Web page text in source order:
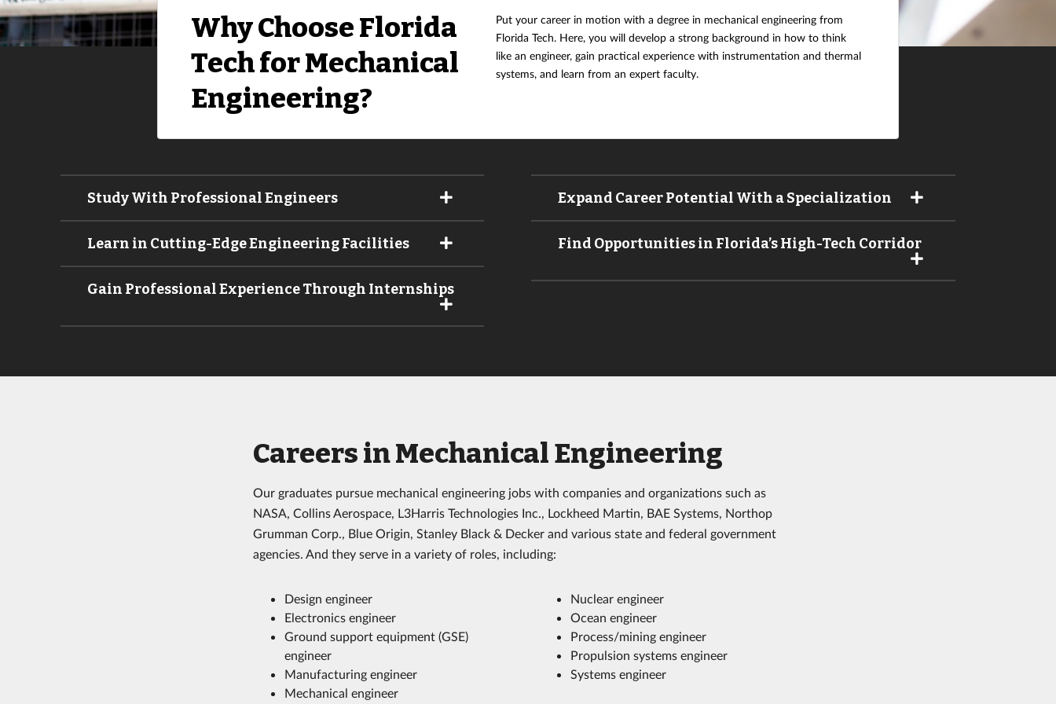
Why Choose Florida
Tech for Mechanical
Engineering?
Put your career in motion with a degree in mechanical engineering from
Florida Tech. Here, you will develop a strong background in how to think
like an engineer, gain practical experience with instrumentation and thermal
systems, and learn from an expert faculty.
Study With Professional Engineers
Learn in Cutting-Edge Engineering Facilities
Gain Professional Experience Through Internships
Expand Career Potential With a Specialization
Find Opportunities in Florida’s High-Tech Corridor
Careers in Mechanical Engineering
Our graduates pursue mechanical engineering jobs with companies and organizations such as
NASA, Collins Aerospace, L3Harris Technologies Inc., Lockheed Martin, BAE Systems, Northop
Grumman Corp., Blue Origin, Stanley Black & Decker and various state and federal government
agencies. And they serve in a variety of roles, including:
Design engineer
Electronics engineer
Ground support equipment (GSE)
engineer
Manufacturing engineer
Mechanical engineer
Nuclear engineer
Ocean engineer
Process/mining engineer
Propulsion systems engineer
Systems engineer